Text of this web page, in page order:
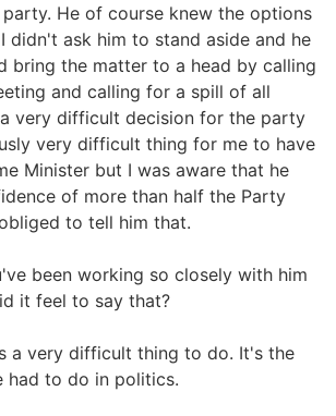
He of course knew the options
didn't ask him to stand aside and he
bring the matter to a head by calling
and calling for a spill of all
very difficult decision for the party
very difficult thing for me to have
Minister but I was aware that he
of more than half the Party
to tell him that.
been working so closely with him
it feel to say that?
a very difficult thing to do. It's the
had to do in politics.